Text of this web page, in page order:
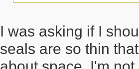
I was asking if I
seals are so thin